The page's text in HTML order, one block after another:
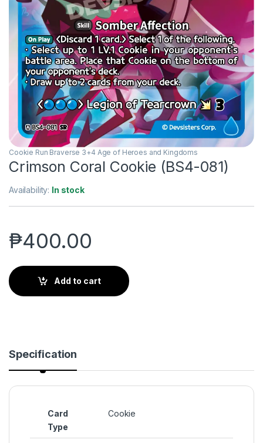
Cookie Run Braverse 3+4 Age of Heroes and Kingdoms
Crimson Coral Cookie (BS4-081)
Availability: In stock
₱400.00
Add to cart
Specification
Card
Type
Cookie